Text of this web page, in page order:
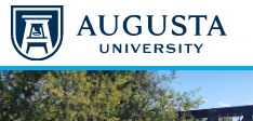
Skip to main content